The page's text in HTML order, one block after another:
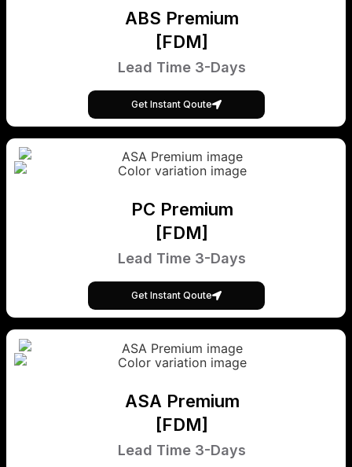
ABS Premium
[FDM]
Lead Time 3-Days
Get Instant Qoute
PC Premium
[FDM]
Lead Time 3-Days
Get Instant Qoute
ASA Premium
[FDM]
Lead Time 3-Days